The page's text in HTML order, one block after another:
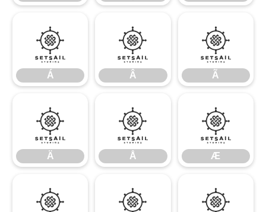
Á
Á
Â
Â
Ã
Ã
Ä
Ä
Å
Å
Æ
Æ